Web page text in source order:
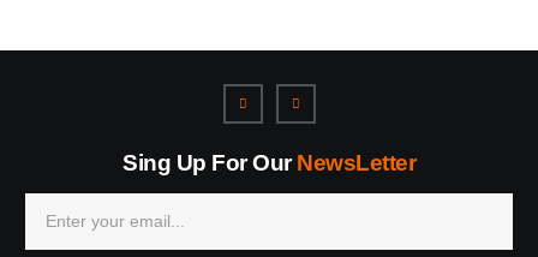
Sing Up For OurNewsLetter